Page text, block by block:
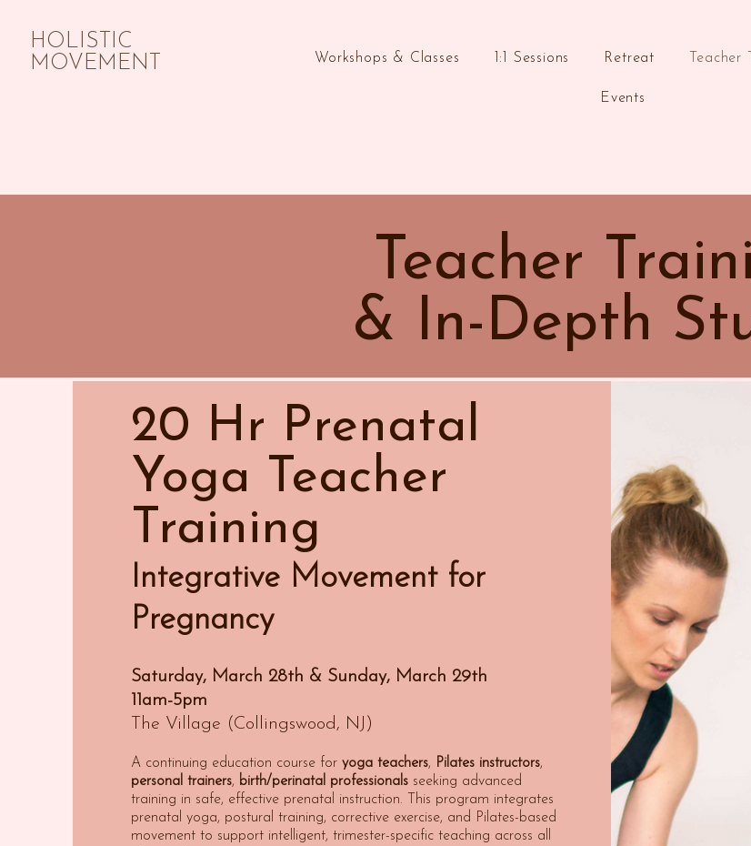
HOLISTIC
MOVEMENT
Workshops & Classes 1:1 Sessions Retreat Teacher
Events
Teacher
& In-Depth
20 Hr Prenatal
Yoga Teacher
Training
Integrative Movement for
Pregnancy
Saturday, March 28th & Sunday, March 29th
11am-5pm
The Village (Collingswood, NJ)
A continuing education course for yoga teachers, Pilates instructors,
personal trainers, birth/perinatal professionals seeking advanced
training in safe, effective prenatal instruction. This program integrates
prenatal yoga, postural training, corrective exercise, and Pilates-based
movement to support intelligent, trimester-specific teaching across all